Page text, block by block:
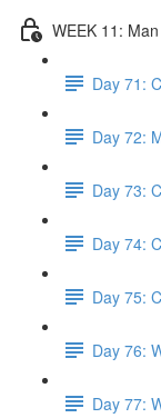
WEEK 11:
Day 71:
Day 72:
Day 73:
Day 74:
Day 75:
Day 76:
Day 77: